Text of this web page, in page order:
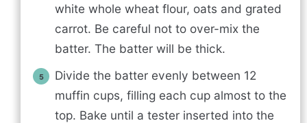
white whole wheat flour, oats and grated
carrot. Be careful not to over-mix the
batter. The batter will be thick.
Divide the batter evenly between 12
muffin cups, filling each cup almost to the
top. Bake until a tester inserted into the